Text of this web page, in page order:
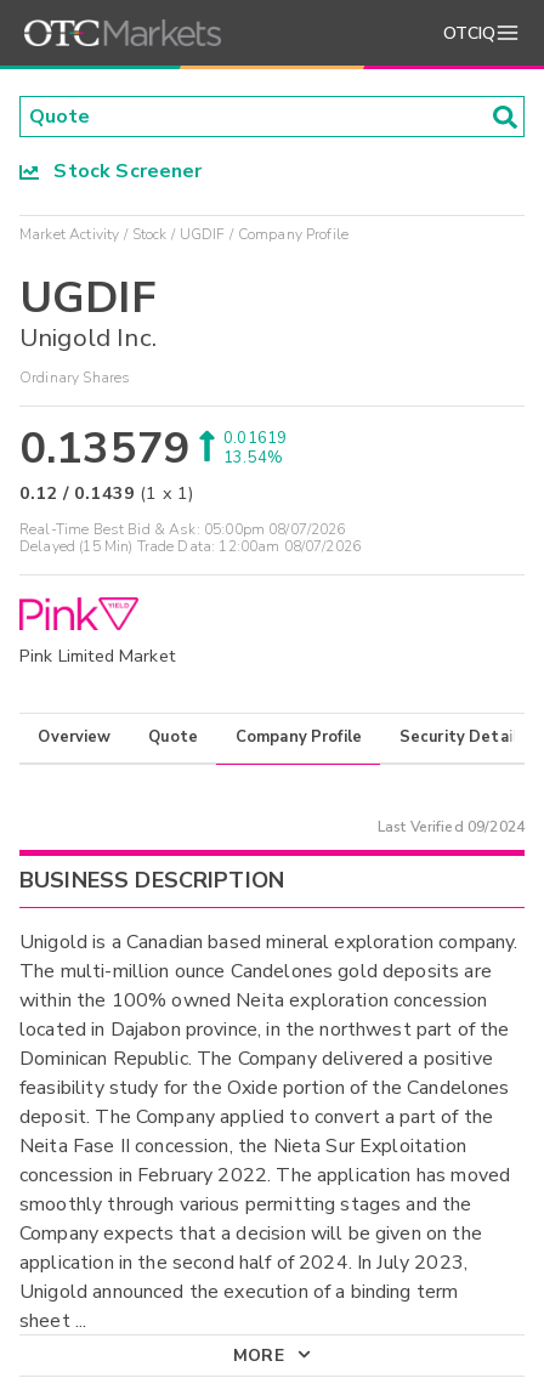
OTCIQ
Stock Screener
Market Activity Stock UGDIF Company Profile
UGDIF
Unigold Inc.
Ordinary Shares
0.13579
0.01619
13.54%
0.12 / 0.1439 (1 x 1)
Real-Time Best Bid & Ask: 05:00pm 08/07/2026
Delayed (15 Min) Trade Data: 12:00am 08/07/2026
Pink Limited Market
Overview Quote Company Profile Security Details
Last Verified 09/2024
BUSINESS DESCRIPTION
Unigold is a Canadian based mineral exploration company.
The multi-million ounce Candelones gold deposits are
within the 100% owned Neita exploration concession
located in Dajabon province, in the northwest part of the
Dominican Republic. The Company delivered a positive
feasibility study for the Oxide portion of the Candelones
deposit. The Company applied to convert a part of the
Neita Fase II concession, the Nieta Sur Exploitation
concession in February 2022. The application has moved
smoothly through various permitting stages and the
Company expects that a decision will be given on the
application in the second half of 2024. In July 2023,
Unigold announced the execution of a binding term
sheet...
MORE